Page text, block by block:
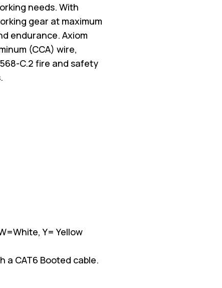
needs. With
gear at maximum
endurance. Axiom
(CCA) wire,
C.2 fire and safety
Y= Yellow
a CAT6 Booted cable.